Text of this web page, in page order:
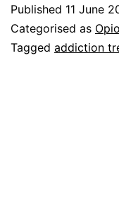
Published 11 June
Categorised as
Tagged addiction